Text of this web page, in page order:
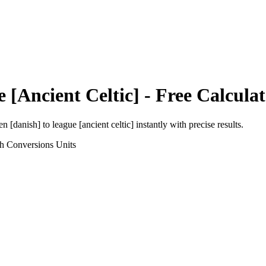
[Ancient Celtic] - Free
[danish] to league [ancient celtic] instantly with precise results.
Conversions Units